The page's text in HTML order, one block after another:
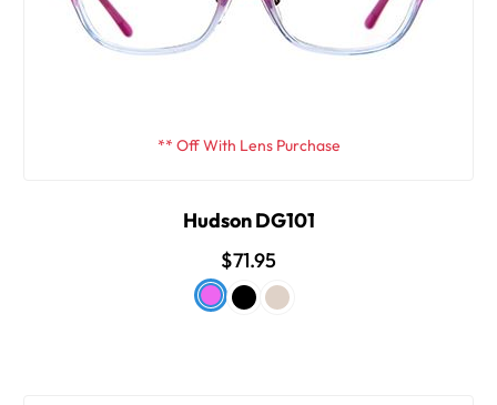
** Off With Lens Purchase
Hudson DG101
$71.95